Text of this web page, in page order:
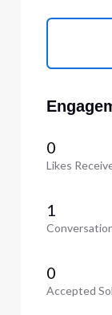
0
Likes
1
0
Accepted